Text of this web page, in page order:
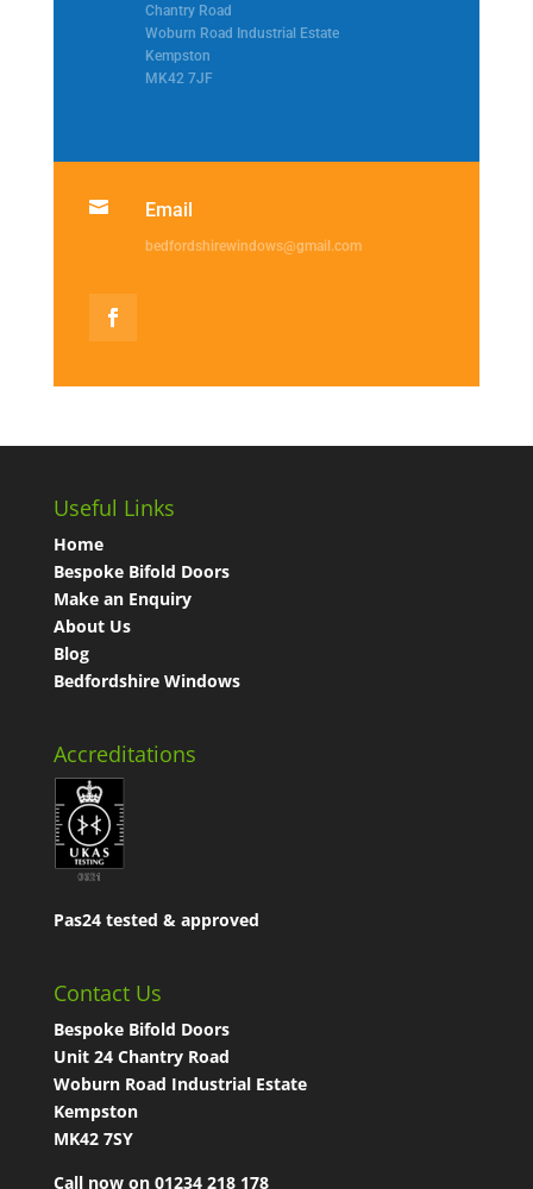
Chantry Road
Woburn Road Industrial Estate
Kempston
MK42 7JF
 Email
bedfordshirewindows@gmail.com
Useful Links
Home
Bespoke Bifold Doors
Make an Enquiry
About Us
Blog
Bedfordshire Windows
Accreditations
Pas24 tested & approved
Contact Us
Bespoke Bifold Doors
Unit 24 Chantry Road
Woburn Road Industrial Estate
Kempston
MK42 7SY
Call now on 01234 218 178